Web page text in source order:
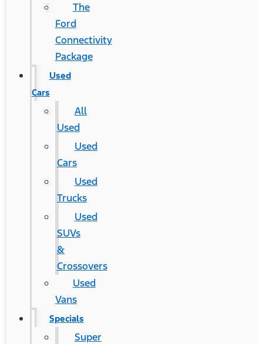
The
Ford
Connectivity
Package
Used
Cars
All
Used
Used
Cars
Used
Trucks
Used
SUVs
&
Crossovers
Used
Vans
Specials
Super